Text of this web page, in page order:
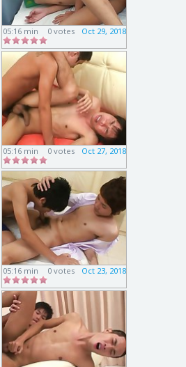
05:16 min Oct 29, 2018
0 votes
05:16 min Oct 27, 2018
0 votes
05:16 min Oct 23, 2018
0 votes